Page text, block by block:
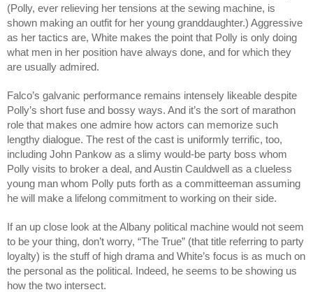
(Polly, ever relieving her tensions at the sewing machine, is
shown making an outfit for her young granddaughter.) Aggressive
as her tactics are, White makes the point that Polly is only doing
what men in her position have always done, and for which they
are usually admired.
Falco’s galvanic performance remains intensely likeable despite
Polly’s short fuse and bossy ways. And it’s the sort of marathon
role that makes one admire how actors can memorize such
lengthy dialogue. The rest of the cast is uniformly terrific, too,
including John Pankow as a slimy would-be party boss whom
Polly visits to broker a deal, and Austin Cauldwell as a clueless
young man whom Polly puts forth as a committeeman assuming
he will make a lifelong commitment to working on their side.
If an up close look at the Albany political machine would not seem
to be your thing, don’t worry, “The True” (that title referring to party
loyalty) is the stuff of high drama and White’s focus is as much on
the personal as the political. Indeed, he seems to be showing us
how the two intersect.